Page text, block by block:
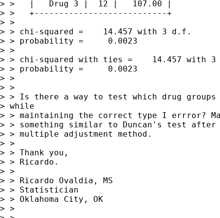
> >   |   Drug 3 |  12 |   107.00 |
> >   +---------------------------+
> >
> > chi-squared =    14.457 with 3 d.f.
> > probability =     0.0023
> >
> > chi-squared with ties =    14.457 with
> > probability =     0.0023
> >
> >
> > Is there a way to test which drug
> while
> > maintaining the correct type I errror?
> > something similar to Duncan's test after
> > multiple adjustment method.
> >
> > Thank you,
> > Ricardo.
> >
> > Ricardo Ovaldia, MS
> > Statistician
> > Oklahoma City, OK
> >